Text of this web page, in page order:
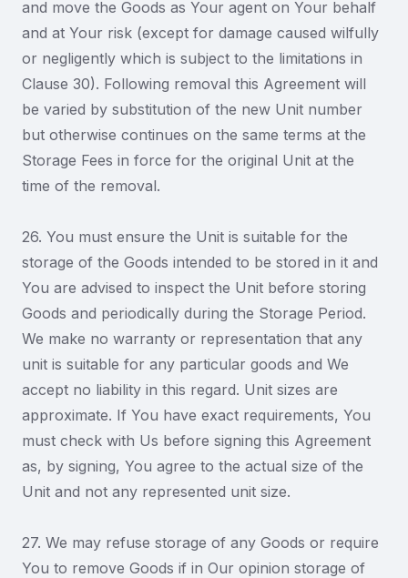
and move the Goods as Your agent on Your behalf
and at Your risk (except for damage caused wilfully
or negligently which is subject to the limitations in
Clause 30). Following removal this Agreement will
be varied by substitution of the new Unit number
but otherwise continues on the same terms at the
Storage Fees in force for the original Unit at the
time of the removal.
26. You must ensure the Unit is suitable for the
storage of the Goods intended to be stored in it and
You are advised to inspect the Unit before storing
Goods and periodically during the Storage Period.
We make no warranty or representation that any
unit is suitable for any particular goods and We
accept no liability in this regard. Unit sizes are
approximate. If You have exact requirements, You
must check with Us before signing this Agreement
as, by signing, You agree to the actual size of the
Unit and not any represented unit size.
27. We may refuse storage of any Goods or require
You to remove Goods if in Our opinion storage of